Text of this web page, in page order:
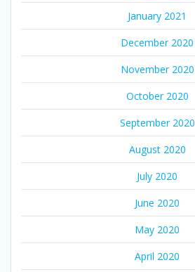
January 2021
December 2020
November 2020
October 2020
September 2020
August 2020
July 2020
June 2020
May 2020
April 2020